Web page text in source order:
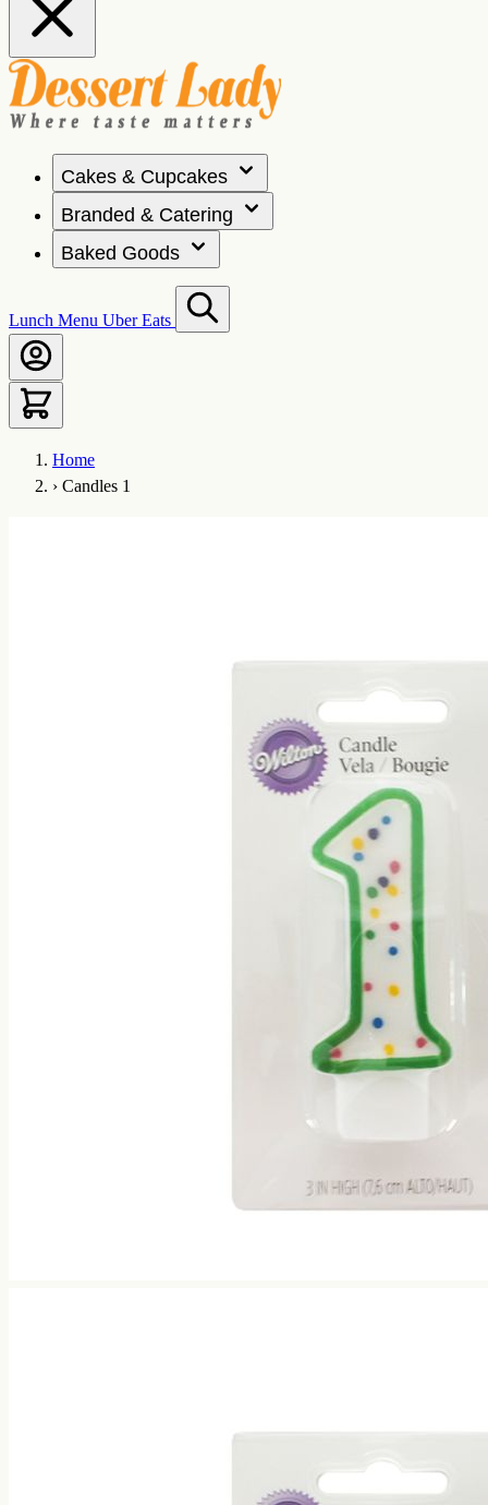
Cakes & Cupcakes
Branded & Catering
Baked Goods
Lunch Menu Uber Eats
Home
› Candles 1